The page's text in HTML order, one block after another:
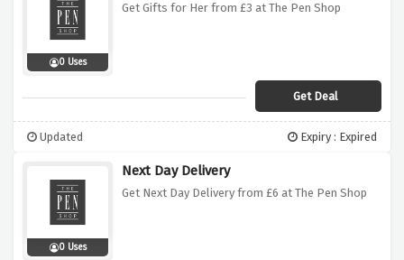
0 Uses
Get Gifts for Her from £3 at The Pen Shop
Get Deal
Updated Expiry : Expired
0 Uses
Next Day Delivery
Get Next Day Delivery from £6 at The Pen Shop